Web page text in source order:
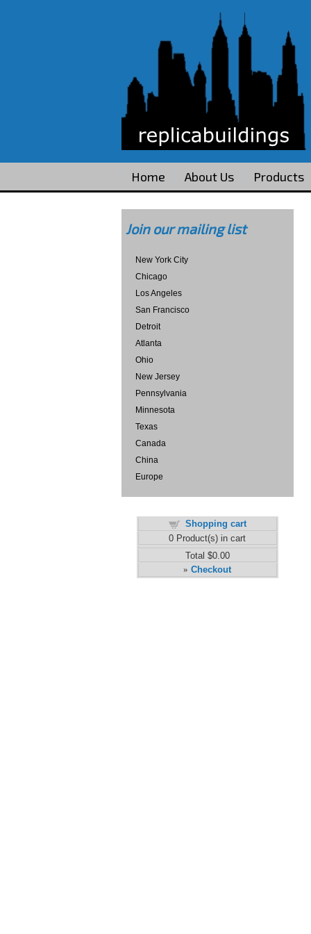
Home About Us Products
Join our mailing list
New York City
Chicago
Los Angeles
San Francisco
Detroit
Atlanta
Ohio
New Jersey
Pennsylvania
Minnesota
Texas
Canada
China
Europe
Shopping cart
0 Product(s) in cart
Total $0.00
» Checkout